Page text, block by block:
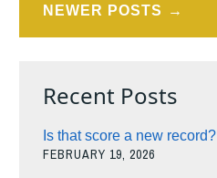
NEWER POSTS
Recent Posts
Is that score a new record?
FEBRUARY 19, 2026